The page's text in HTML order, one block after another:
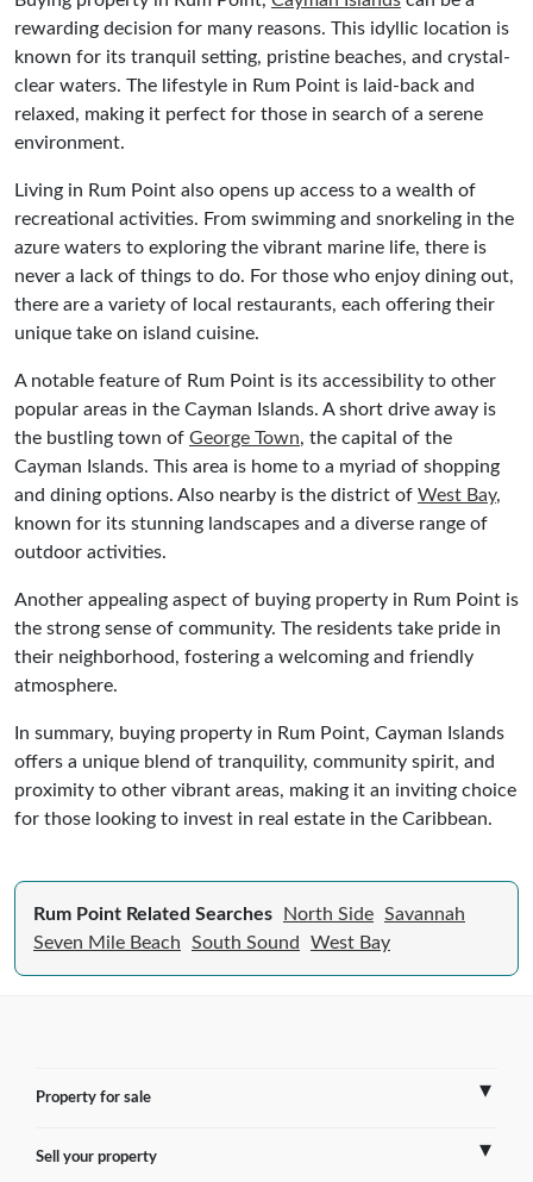
rewarding decision for many reasons. This idyllic location is
known for its tranquil setting, pristine beaches, and crystal-
clear waters. The lifestyle in Rum Point is laid-back and
relaxed, making it perfect for those in search of a serene
environment.
Living in Rum Point also opens up access to a wealth of
recreational activities. From swimming and snorkeling in the
azure waters to exploring the vibrant marine life, there is
never a lack of things to do. For those who enjoy dining out,
there are a variety of local restaurants, each offering their
unique take on island cuisine.
A notable feature of Rum Point is its accessibility to other
popular areas in the Cayman Islands. A short drive away is
the bustling town of George Town, the capital of the
Cayman Islands. This area is home to a myriad of shopping
and dining options. Also nearby is the district of West Bay,
known for its stunning landscapes and a diverse range of
outdoor activities.
Another appealing aspect of buying property in Rum Point is
the strong sense of community. The residents take pride in
their neighborhood, fostering a welcoming and friendly
atmosphere.
In summary, buying property in Rum Point, Cayman Islands
offers a unique blend of tranquility, community spirit, and
proximity to other vibrant areas, making it an inviting choice
for those looking to invest in real estate in the Caribbean.
Rum Point Related Searches North Side Savannah
Seven Mile Beach
South Sound West Bay
Property for sale
France
Sell your property